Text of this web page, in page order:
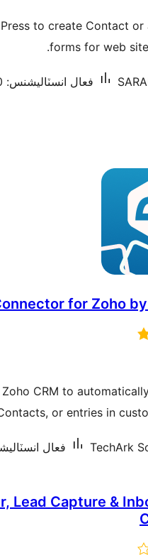
to create Contact
forms for web
فعال انسٽاليشنس: 10 کان گھٽ
for Zoho
CRM to
or entries in
TechArk فعال انسٽاليشنس: 10
Lead Capture &